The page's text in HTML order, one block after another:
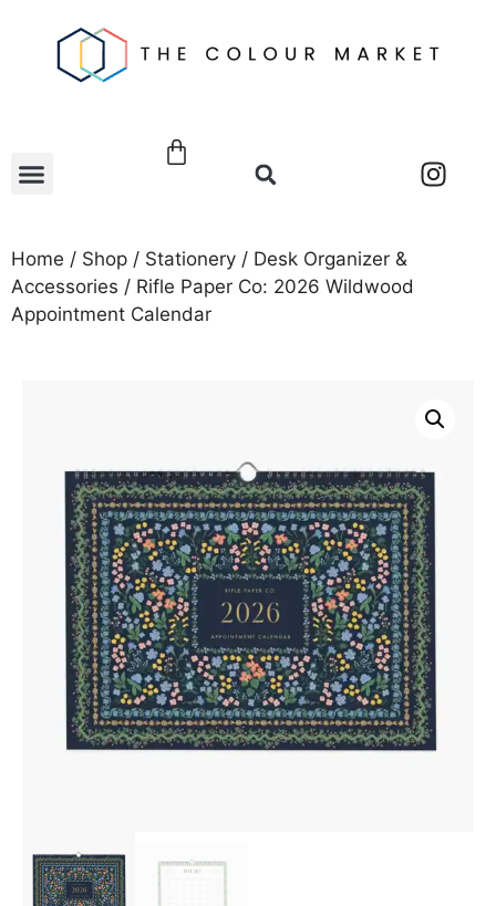
Home / Shop / Stationery / Desk Organizer &
Accessories / Rifle Paper Co: 2026 Wildwood
Appointment Calendar